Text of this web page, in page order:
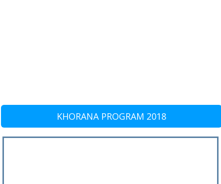
KHORANA PROGRAM 2018